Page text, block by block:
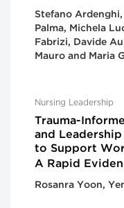
Stefano Ardenghi,
Palma, Michela
Fabrizi, Davide
Mauro and Maria
Nursing Leadership
Trauma-
and
to Support
A Rapid
Rosanra Yoon,